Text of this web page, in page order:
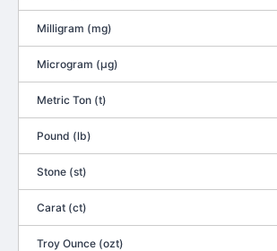
Milligram (mg)
Microgram (μg)
Metric Ton (t)
Pound (lb)
Stone (st)
Carat (ct)
Troy Ounce (ozt)